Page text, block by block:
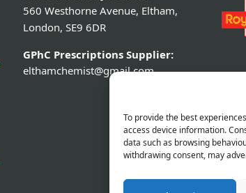
To provide the best
access device information.
data such as browsing
withdrawing consent, may
560 Westhorne Avenue, Eltham,
London, SE9 6DR
GPhC Prescriptions Supplier:
elthamchemist@gmail.com